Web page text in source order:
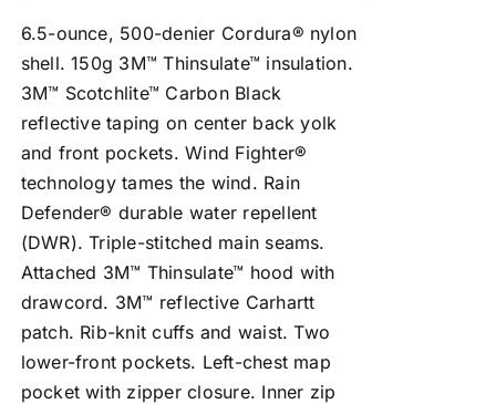
6.5-ounce, 500-denier Cordura® nylon
shell. 150g 3M™ Thinsulate™ insulation.
3M™ Scotchlite™ Carbon Black
reflective taping on center back yolk
and front pockets. Wind Fighter®
technology tames the wind. Rain
Defender® durable water repellent
(DWR). Triple-stitched main seams.
Attached 3M™ Thinsulate™ hood with
drawcord. 3M™ reflective Carhartt
patch. Rib-knit cuffs and waist. Two
lower-front pockets. Left-chest map
pocket with zipper closure. Inner zip